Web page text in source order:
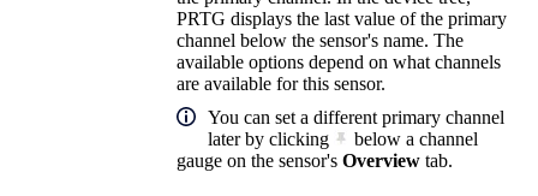
PRTG displays the last value of the primary
channel below the sensor's name. The
available options depend on what channels
are available for this sensor.
You can set a different primary channel
later by clicking
below a channel
gauge on the sensor's Overview tab.